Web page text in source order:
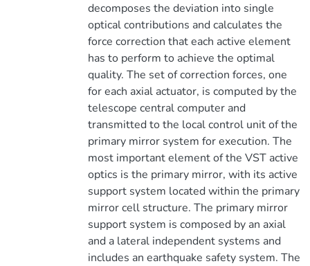
decomposes the deviation into single
optical contributions and calculates the
force correction that each active element
has to perform to achieve the optimal
quality. The set of correction forces, one
for each axial actuator, is computed by the
telescope central computer and
transmitted to the local control unit of the
primary mirror system for execution. The
most important element of the VST active
optics is the primary mirror, with its active
support system located within the primary
mirror cell structure. The primary mirror
support system is composed by an axial
and a lateral independent systems and
includes an earthquake safety system. The